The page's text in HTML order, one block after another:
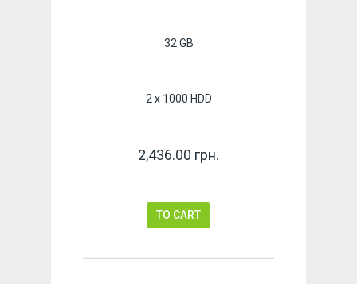
32 GB
2 x 1000 HDD
2,436.00 грн.
TO CART